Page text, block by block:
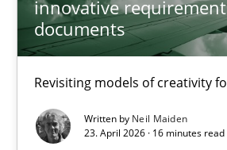
innovative
documents
Revisiting models of creativity
Written by Neil Maiden
23. April 2026 · 16 minutes read
TITLE TOPIC AUTHOR
Using AI to discover more
Revisiting models of creativity for AI
Methods Studies and Research